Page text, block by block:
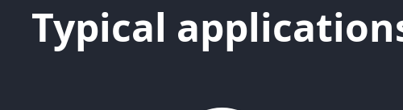
Typical